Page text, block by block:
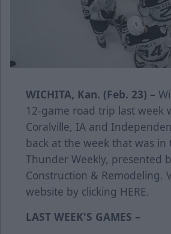
WICHITA, Kan. (Feb. 23) –
12-game road trip last week
Coralville, IA and
back at the week that was in
Thunder Weekly, presented
Construction & Remodeling.
website by clicking HERE.
LAST WEEK'S GAMES –